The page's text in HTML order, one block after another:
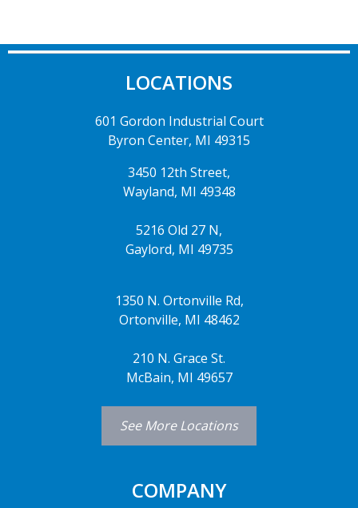
LOCATIONS
601 Gordon Industrial Court
Byron Center, MI 49315
3450 12th Street,
Wayland, MI 49348
5216 Old 27 N,
Gaylord, MI 49735
1350 N. Ortonville Rd,
Ortonville, MI 48462
210 N. Grace St.
McBain, MI 49657
See More Locations
COMPANY